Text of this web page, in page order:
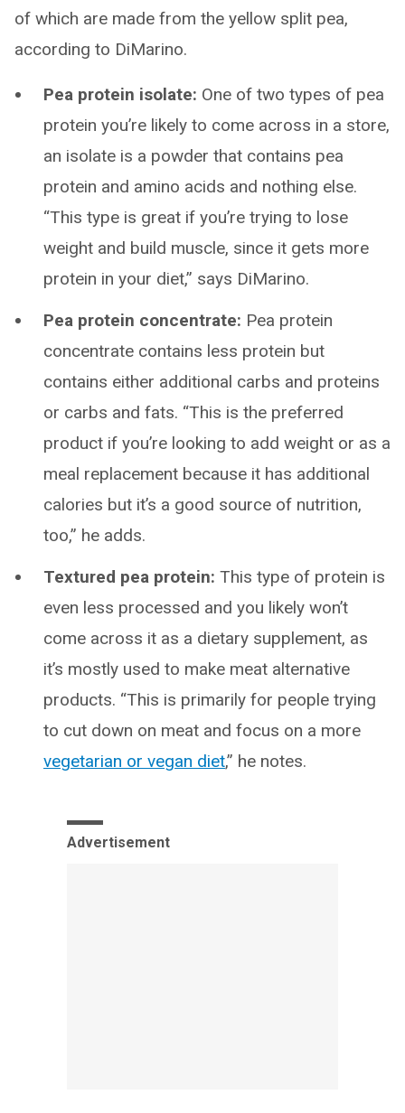
of which are made from the yellow split pea,
according to DiMarino.
Pea protein isolate: One of two types of pea
protein you’re likely to come across in a store,
an isolate is a powder that contains pea
protein and amino acids and nothing else.
“This type is great if you’re trying to lose
weight and build muscle, since it gets more
protein in your diet,” says DiMarino.
Pea protein concentrate: Pea protein
concentrate contains less protein but
contains either additional carbs and proteins
or carbs and fats. “This is the preferred
product if you’re looking to add weight or as a
meal replacement because it has additional
calories but it’s a good source of nutrition,
too,” he adds.
Textured pea protein: This type of protein is
even less processed and you likely won’t
come across it as a dietary supplement, as
it’s mostly used to make meat alternative
products. “This is primarily for people trying
to cut down on meat and focus on a more
vegetarian or vegan diet,” he notes.
Advertisement